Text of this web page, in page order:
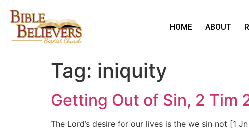
HOME ABOUT
Tag: iniquity
Getting Out of Sin, 2 Tim
The Lord’s desire for our lives is the we sin not [1